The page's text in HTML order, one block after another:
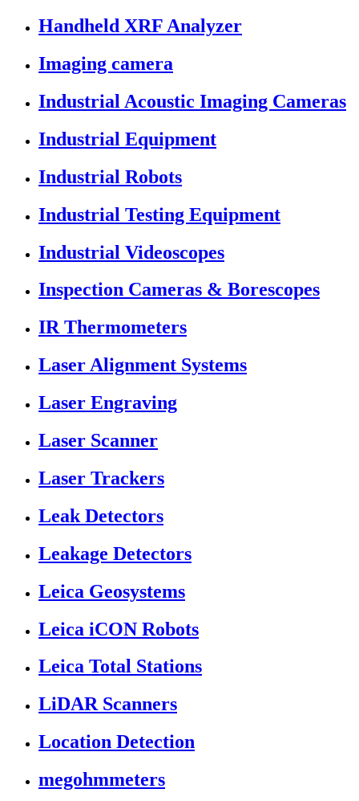
Handheld XRF Analyzer
Imaging camera
Industrial Acoustic Imaging Cameras
Industrial Equipment
Industrial Robots
Industrial Testing Equipment
Industrial Videoscopes
Inspection Cameras & Borescopes
IR Thermometers
Laser Alignment Systems
Laser Engraving
Laser Scanner
Laser Trackers
Leak Detectors
Leakage Detectors
Leica Geosystems
Leica iCON Robots
Leica Total Stations
LiDAR Scanners
Location Detection
megohmmeters